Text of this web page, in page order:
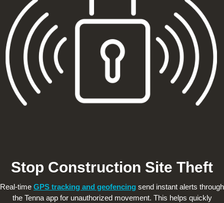
Stop Construction Site Theft
Real-time GPS tracking and geofencing send instant alerts through
the Tenna app for unauthorized movement. This helps quickly